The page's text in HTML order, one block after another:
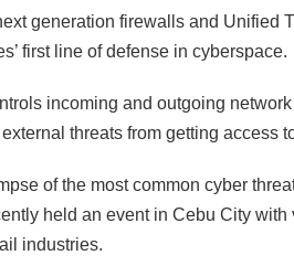
generation firewalls and Unified
first line of defense in cyberspace.
incoming and outgoing
threats from getting access
of the most common cyber
held an event in Cebu City
industries.